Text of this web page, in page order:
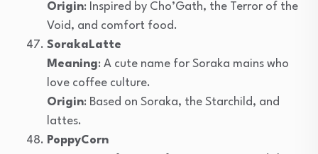
Origin: Inspired by Cho’Gath, the Terror of the
Void, and comfort food.
SorakaLatte
Meaning: A cute name for Soraka mains who
love coffee culture.
Origin: Based on Soraka, the Starchild, and
lattes.
PoppyCorn